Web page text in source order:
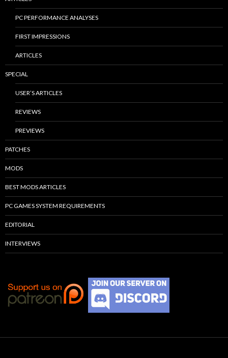
PC PERFORMANCE ANALYSES
FIRST IMPRESSIONS
ARTICLES
SPECIAL
USER’S ARTICLES
REVIEWS
PREVIEWS
PATCHES
MODS
BEST MODS ARTICLES
PC GAMES SYSTEM REQUIREMENTS
EDITORIAL
INTERVIEWS